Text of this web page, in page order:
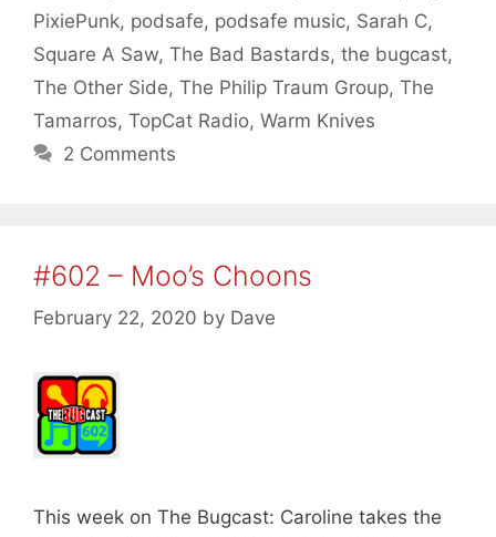
PixiePunk, podsafe, podsafe music, Sarah C,
Square A Saw, The Bad Bastards, the bugcast,
The Other Side, The Philip Traum Group, The
Tamarros, TopCat Radio, Warm Knives
2 Comments
#602 – Moo’s Choons
February 22, 2020 by Dave
This week on The Bugcast: Caroline takes the